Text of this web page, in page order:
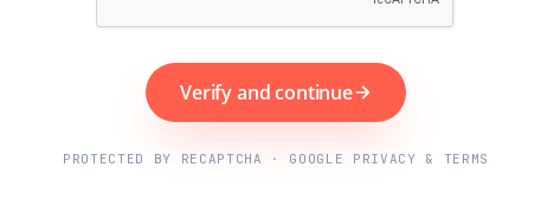
Verify and continue
PROTECTED BY RECAPTCHA · GOOGLE PRIVACY & TERMS